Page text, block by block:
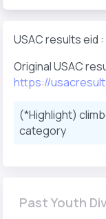
USAC results eid :
Original USAC
https://
(*Highlight)
category
Past Youth